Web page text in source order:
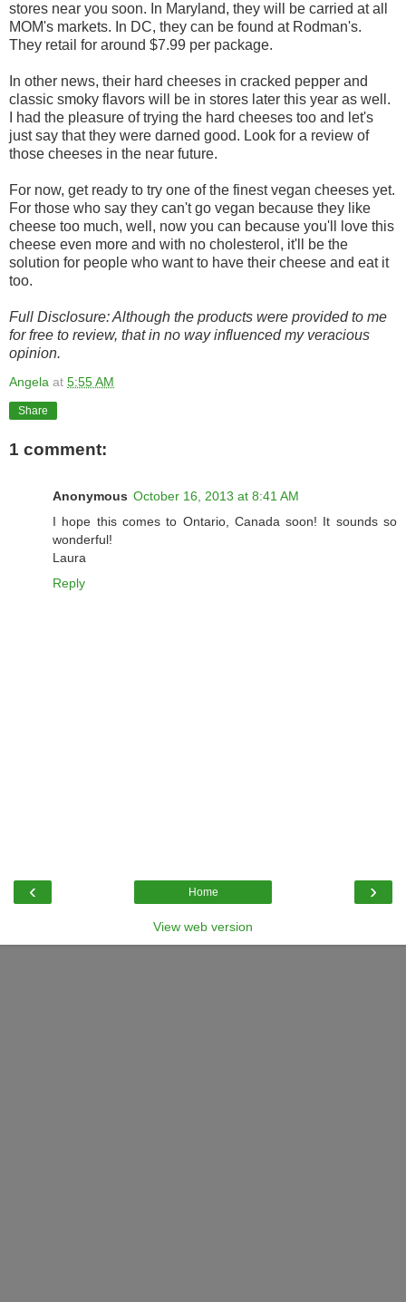
stores near you soon. In Maryland, they will be carried at all
MOM's markets. In DC, they can be found at Rodman's.
They retail for around $7.99 per package.
In other news, their hard cheeses in cracked pepper and
classic smoky flavors will be in stores later this year as well.
I had the pleasure of trying the hard cheeses too and let's
just say that they were darned good. Look for a review of
those cheeses in the near future.
For now, get ready to try one of the finest vegan cheeses yet.
For those who say they can't go vegan because they like
cheese too much, well, now you can because you'll love this
cheese even more and with no cholesterol, it'll be the
solution for people who want to have their cheese and eat it
too.
Full Disclosure: Although the products were provided to me
for free to review, that in no way influenced my veracious
opinion.
Angela at 5:55 AM
Share
1 comment:
Anonymous October 16, 2013 at 8:41 AM
I hope this comes to Ontario, Canada soon! It sounds so
wonderful!
Laura
Reply
‹ ›
Home
View web version